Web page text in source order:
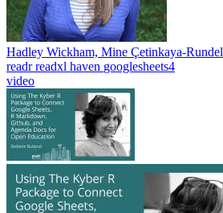
Hadley Wickham, Mine Çetinkaya-Rundel
readrreadxl haven googlesheets4
video